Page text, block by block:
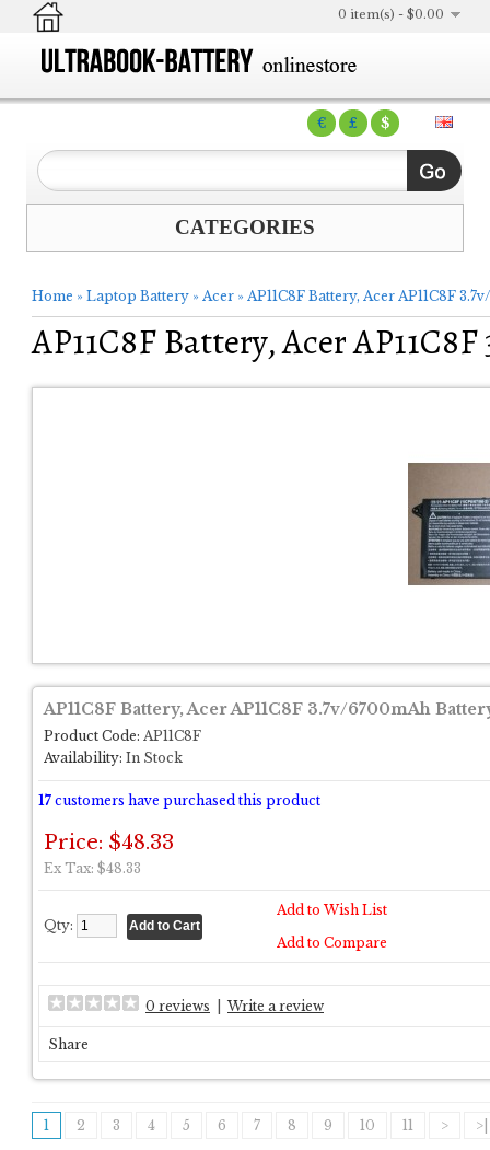
€ £ $
0 item(s) - $0.00
CATEGORIES
Home » Laptop Battery » Acer » AP11C8F Battery, Acer AP11C8F
AP11C8F Battery, Acer
AP11C8F Battery, Acer AP11C8F 3.7v/6700mAh
Product Code: AP11C8F
Availability: In Stock
17 customers have purchased this product
Price: $48.33
Ex Tax: $48.33
Qty:
Add to Wish List
Add to Compare
0 reviews Write a review
Share
1 2 3 4 5 6 7 8 9 10 11 > >|